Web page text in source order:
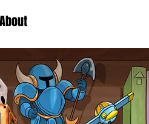
About